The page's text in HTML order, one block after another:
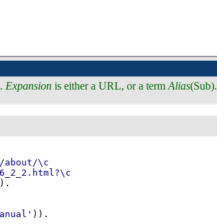
. Expansion is either a URL, or a term Alias(Sub).
)
))